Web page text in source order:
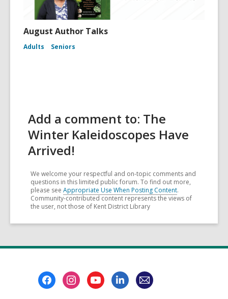
August Author Talks
Adults Seniors
Add a comment to: The
Winter Kaleidoscopes Have
Arrived!
We welcome your respectful and on-topic comments and
questions in this limited public forum. To find out more,
please see Appropriate Use When Posting Content.
Community-contributed content represents the views of
the user, not those of Kent District Library